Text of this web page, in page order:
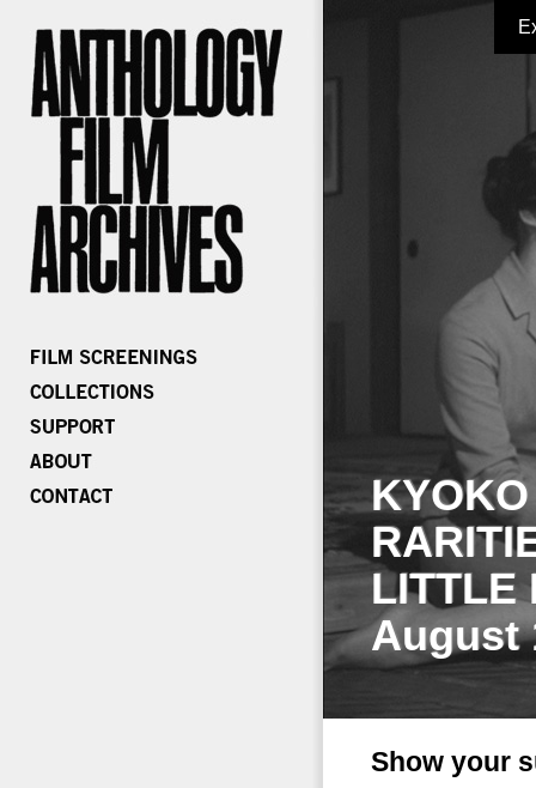
LITTLE
August
Show your